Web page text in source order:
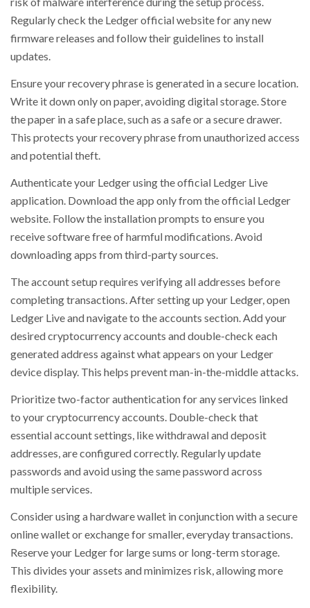
Regularly check the Ledger official website for any new
firmware releases and follow their guidelines to install
updates.
Ensure your recovery phrase is generated in a secure location.
Write it down only on paper, avoiding digital storage. Store
the paper in a safe place, such as a safe or a secure drawer.
This protects your recovery phrase from unauthorized access
and potential theft.
Authenticate your Ledger using the official Ledger Live
application. Download the app only from the official Ledger
website. Follow the installation prompts to ensure you
receive software free of harmful modifications. Avoid
downloading apps from third-party sources.
The account setup requires verifying all addresses before
completing transactions. After setting up your Ledger, open
Ledger Live and navigate to the accounts section. Add your
desired cryptocurrency accounts and double-check each
generated address against what appears on your Ledger
device display. This helps prevent man-in-the-middle attacks.
Prioritize two-factor authentication for any services linked
to your cryptocurrency accounts. Double-check that
essential account settings, like withdrawal and deposit
addresses, are configured correctly. Regularly update
passwords and avoid using the same password across
multiple services.
Consider using a hardware wallet in conjunction with a secure
online wallet or exchange for smaller, everyday transactions.
Reserve your Ledger for large sums or long-term storage.
This divides your assets and minimizes risk, allowing more
flexibility.